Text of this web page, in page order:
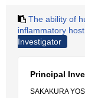
The ability of
inflammatory
Investigator
Principal
SAKAKURA